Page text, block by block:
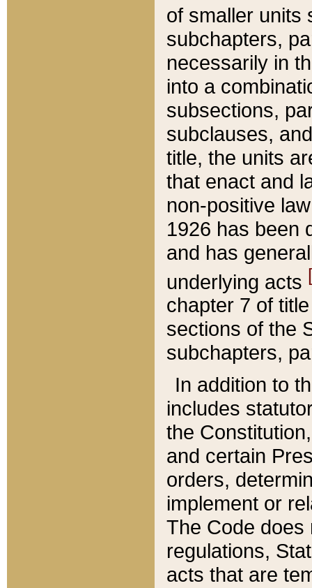
of smaller units
subchapters,
necessarily in
into a
subsections,
subclauses,
title, the units
that enact and
non-positive
1926 has been
and has
underlying acts
chapter 7 of
sections of the
subchapters,
In addition to
includes
the
and certain
orders,
implement or
The Code does
regulations,
acts that are